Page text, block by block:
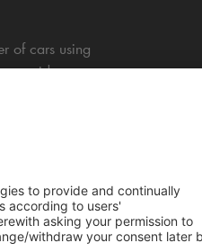
of cars using
provide
time.
that
hotels, and
in